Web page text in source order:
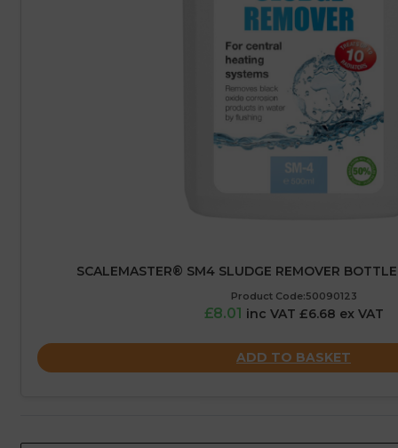
SCALEMASTER® SM4 SLUDGE REMOVER
Product Code:50090123
£8.01 inc VAT £6.68 ex VAT
ADD TO BASKET